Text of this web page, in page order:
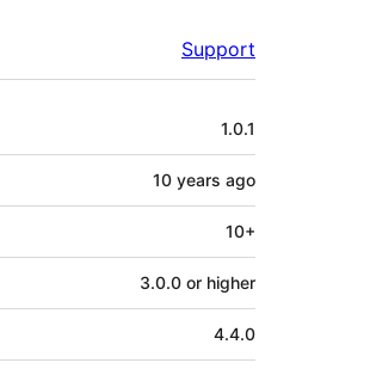
Support
1.0.1
10 years ago
10+
3.0.0 or higher
4.4.0